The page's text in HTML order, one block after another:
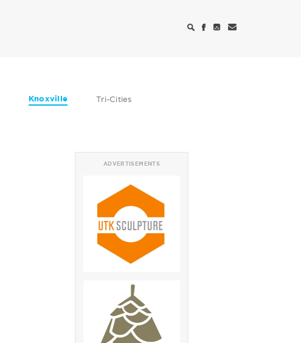
Knoxville Tri-Cities
ADVERTISEMENTS